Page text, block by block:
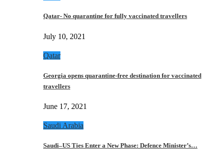
Qatar- No quarantine for fully vaccinated travellers
July 10, 2021
Qatar
Georgia opens quarantine-free destination for vaccinated
travellers
June 17, 2021
Saudi Arabia
Saudi–US Ties Enter a New Phase: Defence Minister’s…